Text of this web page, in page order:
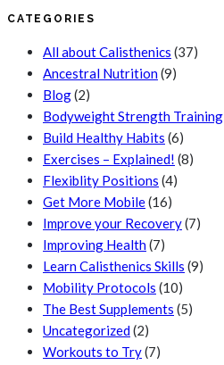
CATEGORIES
All about Calisthenics (37)
Ancestral Nutrition(9)
Blog(2)
Bodyweight Strength Training
Build Healthy Habits (6)
Exercises – Explained! (8)
Flexiblity Positions (4)
Get More Mobile(16)
Improve your Recovery(7)
Improving Health(7)
Learn Calisthenics Skills (9)
Mobility Protocols (10)
The Best Supplements (5)
Uncategorized(2)
Workouts to Try(7)